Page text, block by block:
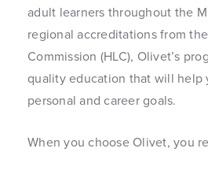
adult learners throughout the
regional accreditations from
Commission (HLC), Olivet’s
quality education that will help
personal and career goals.
When you choose Olivet, you